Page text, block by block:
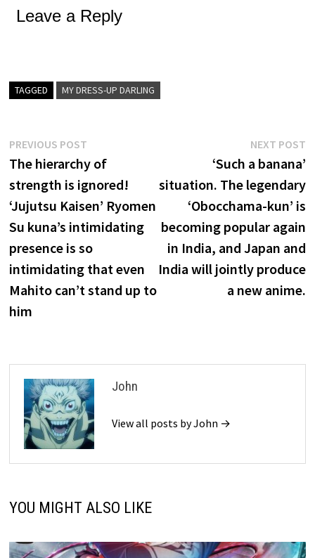
Leave a Reply
TAGGED MY DRESS-UP DARLING
Post
navigation
PREVIOUS POST
post:
The hierarchy of
strength is ignored!
‘Jujutsu Kaisen’ Ryomen
Su kuna’s intimidating
presence is so
intimidating that even
Mahito can’t stand up to
him
NEXT POST
‘Such a banana’
situation. The legendary
‘Obocchama-kun’ is
becoming popular again
in India, and Japan and
India will jointly produce
a new anime.
John
View all posts by John →
YOU MIGHT ALSO LIKE